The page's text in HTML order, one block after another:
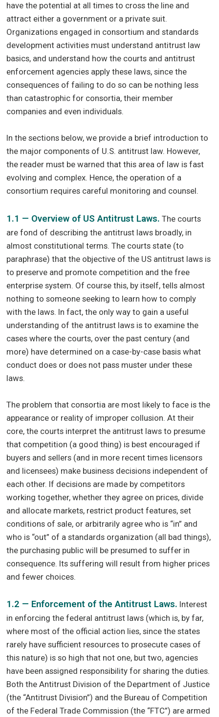
have the potential at all times to cross the line and
attract either a government or a private suit.
Organizations engaged in consortium and standards
development activities must understand antitrust law
basics, and understand how the courts and antitrust
enforcement agencies apply these laws, since the
consequences of failing to do so can be nothing less
than catastrophic for consortia, their member
companies and even individuals.
In the sections below, we provide a brief introduction to
the major components of U.S. antitrust law. However,
the reader must be warned that this area of law is fast
evolving and complex. Hence, the operation of a
consortium requires careful monitoring and counsel.
1.1 — Overview of US Antitrust Laws. The courts
are fond of describing the antitrust laws broadly, in
almost constitutional terms. The courts state (to
paraphrase) that the objective of the US antitrust laws is
to preserve and promote competition and the free
enterprise system. Of course this, by itself, tells almost
nothing to someone seeking to learn how to comply
with the laws. In fact, the only way to gain a useful
understanding of the antitrust laws is to examine the
cases where the courts, over the past century (and
more) have determined on a case-by-case basis what
conduct does or does not pass muster under these
laws.
The problem that consortia are most likely to face is the
appearance or reality of improper collusion. At their
core, the courts interpret the antitrust laws to presume
that competition (a good thing) is best encouraged if
buyers and sellers (and in more recent times licensors
and licensees) make business decisions independent of
each other. If decisions are made by competitors
working together, whether they agree on prices, divide
and allocate markets, restrict product features, set
conditions of sale, or arbitrarily agree who is “in” and
who is “out” of a standards organization (all bad things),
the purchasing public will be presumed to suffer in
consequence. Its suffering will result from higher prices
and fewer choices.
1.2 — Enforcement of the Antitrust Laws. Interest
in enforcing the federal antitrust laws (which is, by far,
where most of the official action lies, since the states
rarely have sufficient resources to prosecute cases of
this nature) is so high that not one, but two, agencies
have been assigned responsibility for sharing the duties.
Both the Antitrust Division of the Department of Justice
(the “Antitrust Division”) and the Bureau of Competition
of the Federal Trade Commission (the “FTC”) are armed